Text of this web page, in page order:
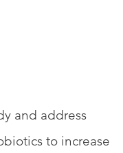
and address
to increase